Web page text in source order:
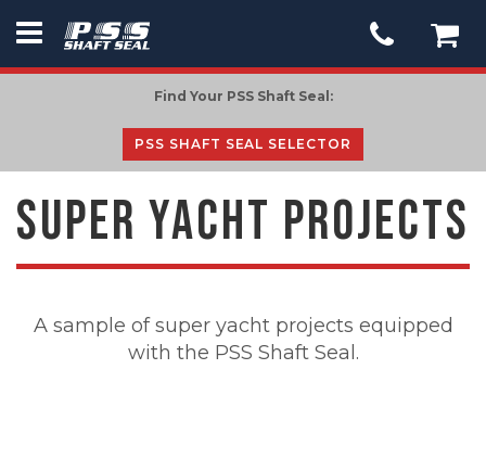
PSS
homepage
Find Your PSS Shaft Seal:
PSS SHAFT SEAL SELECTOR
SUPER YACHT PROJECTS
A sample of super yacht projects equipped
with the PSS Shaft Seal.